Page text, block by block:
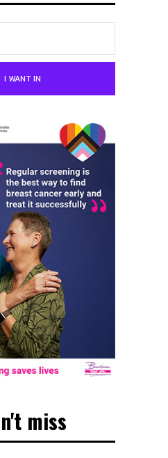
I WANT IN
miss